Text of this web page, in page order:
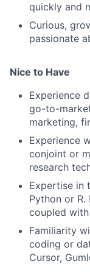
quickly and
Curious,
passionate
Nice to Have
Experience
go-to-
marketing,
Experience
conjoint or
research
Expertise in
Python or
coupled
Familiarity
coding or
Cursor,